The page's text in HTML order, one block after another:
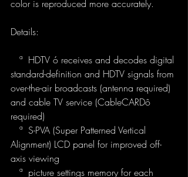
color is reproduced more accurately.
Details:
standard-definition and HDTV signals from
over-the-air broadcasts (antenna required)
and cable TV service (CableCARDô
required)
Alignment) LCD panel for improved off-
axis viewing